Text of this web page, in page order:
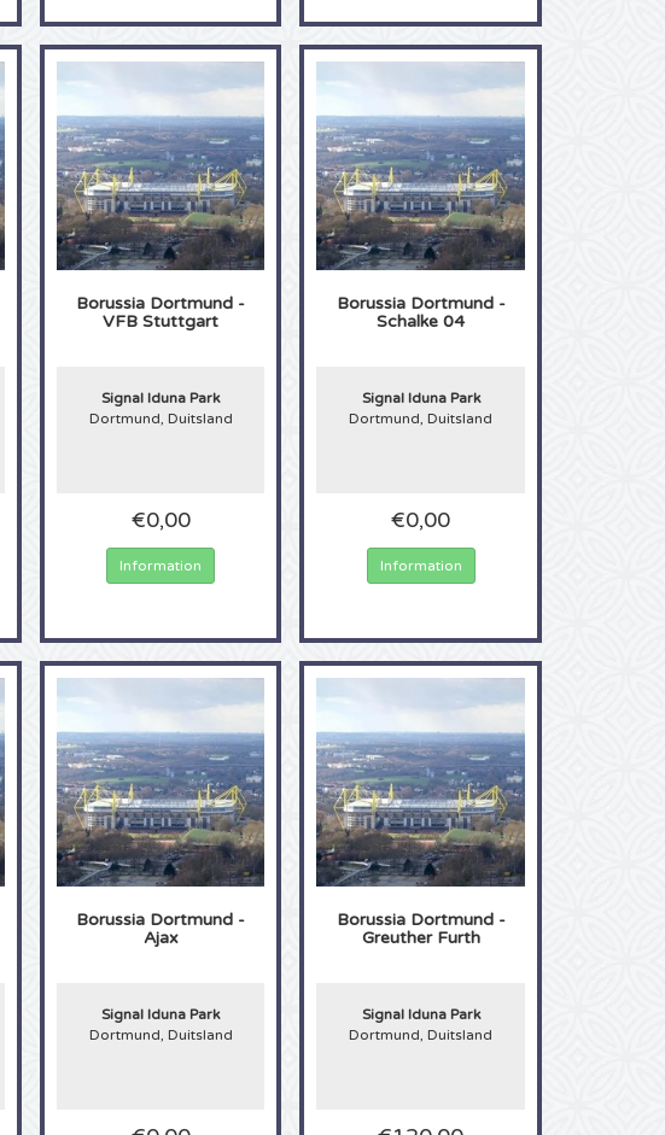
Borussia Dortmund -
VFB Stuttgart
Signal Iduna Park
Dortmund, Duitsland
€0,00
Information
Borussia Dortmund -
Schalke 04
Signal Iduna Park
Dortmund, Duitsland
€0,00
Information
Borussia Dortmund -
Ajax
Signal Iduna Park
Dortmund, Duitsland
Borussia Dortmund -
Greuther Furth
Signal Iduna Park
Dortmund, Duitsland